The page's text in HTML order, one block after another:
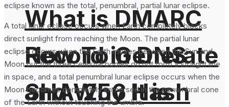
How To Generate
SHA-256 Hash
What is DMARC
Record in DNS
and Why It is
eclipse known as the total, penumbral, partial lunar eclipse.
A total lunar eclipse occurs when Earth completely blocks
direct sunlight from reaching the Moon. The partial lunar
eclipse occurs when the Earth moves between the Sun and
Moon but the three celestial bodies do not form a straight line
in space, and a total penumbral lunar eclipse occurs when the
Moon becomes completely immersed in the penumbral cone
of the Earth without touching the umbra.